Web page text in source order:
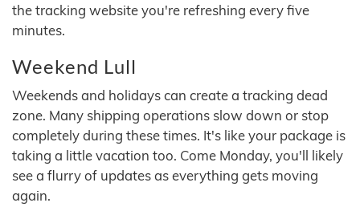
the tracking website you're refreshing every five
minutes.
Weekend Lull
Weekends and holidays can create a tracking dead
zone. Many shipping operations slow down or stop
completely during these times. It's like your package is
taking a little vacation too. Come Monday, you'll likely
see a flurry of updates as everything gets moving
again.